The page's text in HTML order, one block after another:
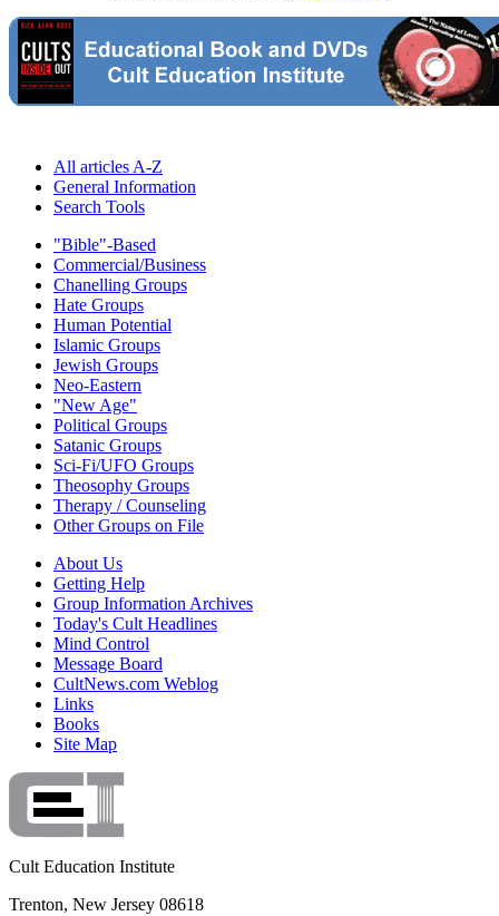
All articles A-Z
General Information
Search Tools
"Bible"-Based
Commercial/Business
Chanelling Groups
Hate Groups
Human Potential
Islamic Groups
Jewish Groups
Neo-Eastern
"New Age"
Political Groups
Satanic Groups
Sci-Fi/UFO Groups
Theosophy Groups
Therapy / Counseling
Other Groups on File
About Us
Getting Help
Group Information Archives
Today's Cult Headlines
Mind Control
Message Board
CultNews.com Weblog
Links
Books
Site Map
Cult Education Institute
Trenton, New Jersey 08618